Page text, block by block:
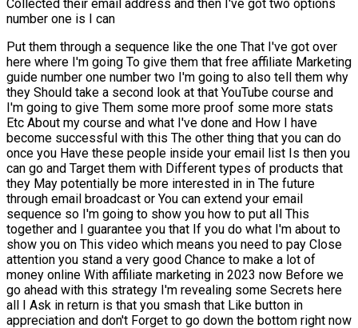
Collected their email address and then I've got two options
number one is I can
Put them through a sequence like the one That I've got over
here where I'm going To give them that free affiliate Marketing
guide number one number two I'm going to also tell them why
they Should take a second look at that YouTube course and
I'm going to give Them some more proof some more stats
Etc About my course and what I've done and How I have
become successful with this The other thing that you can do
once you Have these people inside your email list Is then you
can go and Target them with Different types of products that
they May potentially be more interested in in The future
through email broadcast or You can extend your email
sequence so I'm going to show you how to put all This
together and I guarantee you that If you do what I'm about to
show you on This video which means you need to pay Close
attention you stand a very good Chance to make a lot of
money online With affiliate marketing in 2023 now Before we
go ahead with this strategy I'm revealing some Secrets here
all I Ask in return is that you smash that Like button in
appreciation and don't Forget to go down the bottom right now